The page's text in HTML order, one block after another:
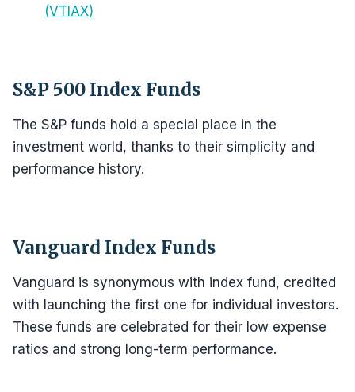
(VTIAX)
S&P 500 Index Funds
The S&P funds hold a special place in the
investment world, thanks to their simplicity and
performance history.
Vanguard Index Funds
Vanguard is synonymous with index fund, credited
with launching the first one for individual investors.
These funds are celebrated for their low expense
ratios and strong long-term performance.